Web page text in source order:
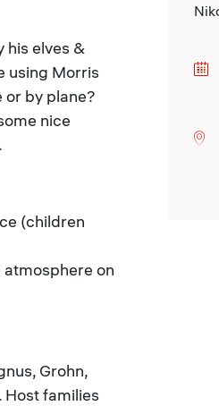
his elves &
using Morris
or by plane?
nice
(children
on
Grohn,
families